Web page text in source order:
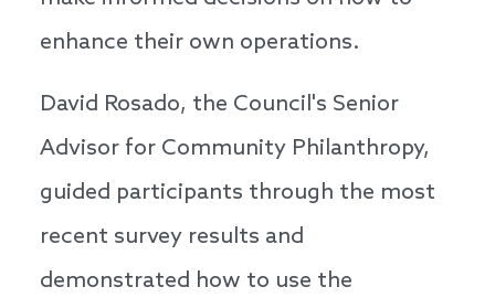
enhance their own operations.
David Rosado, the Council's Senior
Advisor for Community Philanthropy,
guided participants through the most
recent survey results and
demonstrated how to use the